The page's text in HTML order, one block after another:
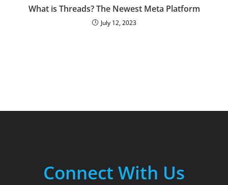
What is Threads? The Newest Meta Platform
July 12, 2023
Connect With Us